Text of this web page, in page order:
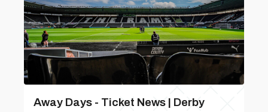
Away Days - Ticket News | Derby